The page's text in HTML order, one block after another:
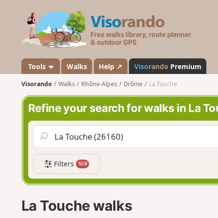
s
a
n
o
Tools Walks Help ↗ Visorando Premium
Visorando Walks Rhône-Alpes Drôme La Touche
Refine your search for walks in La
Filters NEW
La Touche walks